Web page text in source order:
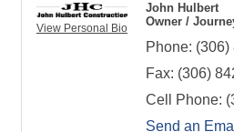
View Personal Bio
John Hulbert
Owner /
Phone: (306)
Fax: (306)
Cell Phone:
Send an